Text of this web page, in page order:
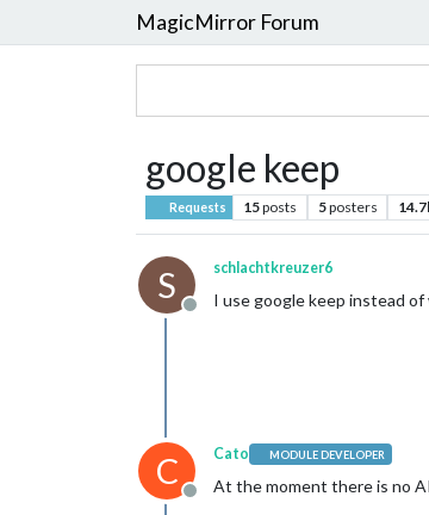
MagicMirror Forum
google keep
Requests 15posts 5posters
S
Offline
schlachtkreuzer6
I use google keep instead
C
Offline
Cato MODULE DEVELOPER
At the moment there is no